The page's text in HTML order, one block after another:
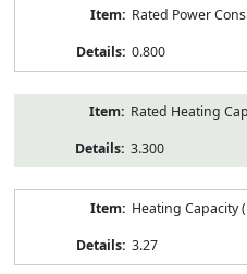
Rated Power
0.800
Rated Heating
3.300
Heating Capacity
3.27